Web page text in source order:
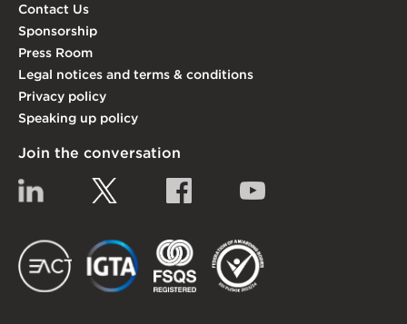
Contact Us
Sponsorship
Press Room
Legal notices and terms & conditions
Privacy policy
Speaking up policy
Join the conversation
Linkedin Facebook
EACT IGTA